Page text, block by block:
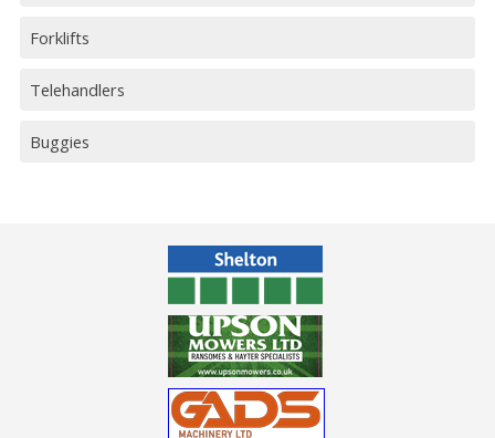
Forklifts
Telehandlers
Buggies